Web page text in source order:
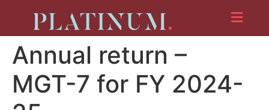
Annual return –
MGT-7 for FY 2024-